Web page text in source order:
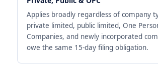
Applies broadly regardless of company
private limited, public limited, One
Companies, and newly incorporated
owe the same 15-day filing obligation.